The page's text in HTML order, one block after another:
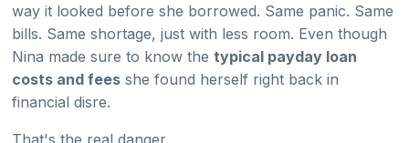
way it looked before she borrowed. Same panic. Same
bills. Same shortage, just with less room. Even though
Nina made sure to know thetypical payday loan
costs and fees she found herself right back in
financial disre.
That's the real danger.